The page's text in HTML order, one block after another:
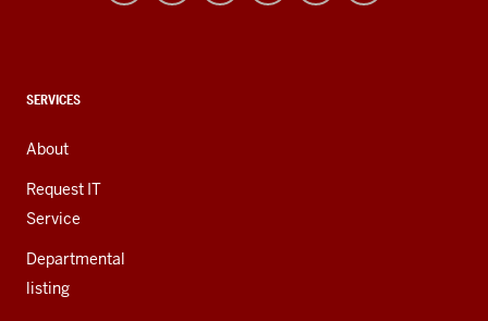
channels
CONTACT,
AND
ADDITIONAL
LINKS
SERVICES
About
Request IT
Service
Departmental
listing